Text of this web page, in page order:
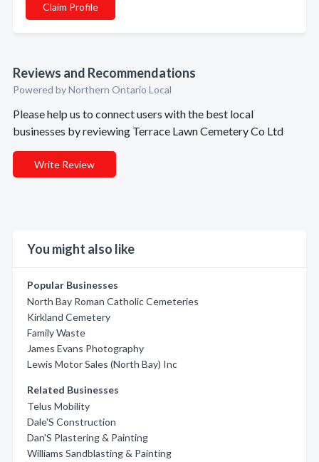
Claim Profile
Reviews and Recommendations
Powered by Northern Ontario Local
Please help us to connect users with the best local
businesses by reviewing Terrace Lawn Cemetery Co Ltd
Write Review
You might also like
Popular Businesses
North Bay Roman Catholic Cemeteries
Kirkland Cemetery
Family Waste
James Evans Photography
Lewis Motor Sales (North Bay) Inc
Related Businesses
Telus Mobility
Dale'S Construction
Dan'S Plastering & Painting
Williams Sandblasting & Painting